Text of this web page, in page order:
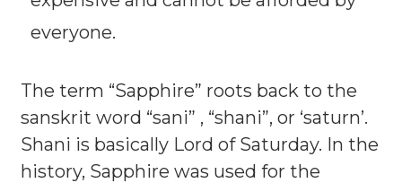
everyone.
The term “Sapphire” roots back to the
sanskrit word “sani” , “shani”, or ‘saturn’.
Shani is basically Lord of Saturday. In the
history, Sapphire was used for the